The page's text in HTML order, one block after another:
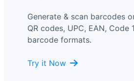
Generate & scan barcodes
QR codes, UPC, EAN, Code
barcode formats.
Try it Now